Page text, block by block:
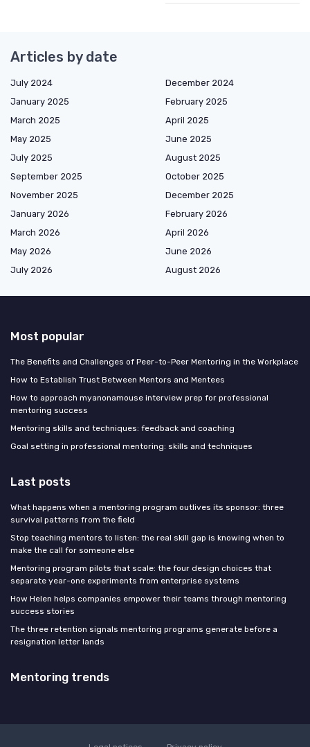
Articles by date
July 2024
December 2024
January 2025
February 2025
March 2025
April 2025
May 2025
June 2025
July 2025
August 2025
September 2025
October 2025
November 2025
December 2025
January 2026
February 2026
March 2026
April 2026
May 2026
June 2026
July 2026
August 2026
Most popular
The Benefits and Challenges of Peer-to-Peer Mentoring in the Workplace
How to Establish Trust Between Mentors and Mentees
How to approach myanonamouse interview prep for professional
mentoring success
Mentoring skills and techniques: feedback and coaching
Goal setting in professional mentoring: skills and techniques
Last posts
What happens when a mentoring program outlives its sponsor: three
survival patterns from the field
Stop teaching mentors to listen: the real skill gap is knowing when to
make the call for someone else
Mentoring program pilots that scale: the four design choices that
separate year-one experiments from enterprise systems
How Helen helps companies empower their teams through mentoring
success stories
The three retention signals mentoring programs generate before a
resignation letter lands
Mentoring trends